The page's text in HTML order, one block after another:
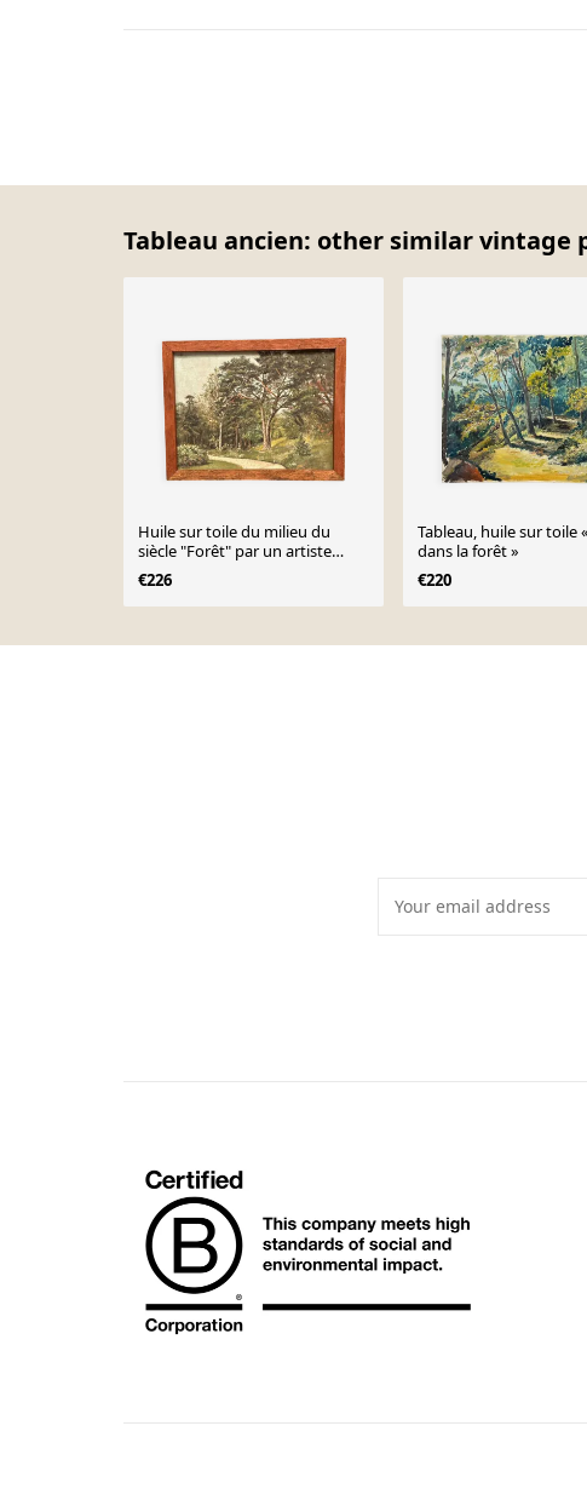
Tableau ancien: other similar vintage
Huile sur toile du milieu du
siècle "Forêt" par un artiste
inconnu, vintage et encadrée –
37 × 30 cm (14,5" x 12")
€226
Tableau, huile sur toile
dans la forêt »
€220